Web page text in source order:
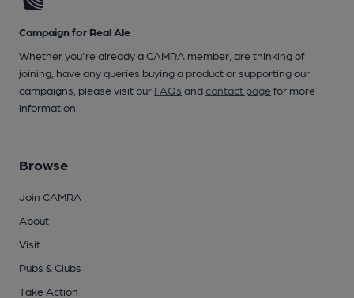
Campaign for Real Ale
Whether you're already a CAMRA member, are thinking of
joining, have any queries buying a product or supporting our
campaigns, please visit our FAQs andcontact pagefor more
information.
Browse
Join CAMRA
About
Visit
Pubs & Clubs
Take Action